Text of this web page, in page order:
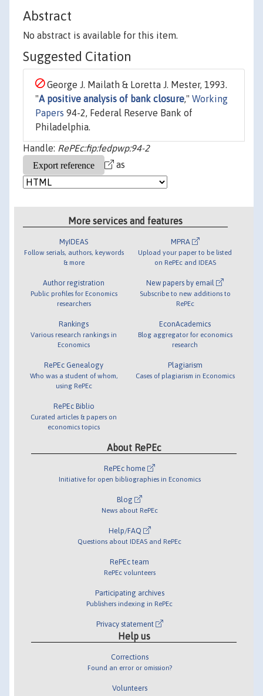
Abstract
No abstract is available for this item.
Suggested Citation
George J. Mailath & Loretta J. Mester, 1993.
"A positive analysis of bank closure," Working
Papers 94-2, Federal Reserve Bank of
Philadelphia.
Handle: RePEc:fip:fedpwp:94-2
as
More services and features
MyIDEAS
Follow serials, authors, keywords
& more
Author registration
Public profiles for Economics
researchers
Rankings
Various research rankings in
Economics
RePEc Genealogy
Who was a student of whom,
using RePEc
RePEc Biblio
Curated articles & papers on
economics topics
MPRA
Upload your paper to be listed
on RePEc and IDEAS
New papers by email
Subscribe to new additions to
RePEc
EconAcademics
Blog aggregator for economics
research
Plagiarism
Cases of plagiarism in Economics
About RePEc
RePEc home
Initiative for open bibliographies in Economics
Blog
News about RePEc
Help/FAQ
Questions about IDEAS and RePEc
RePEc team
RePEc volunteers
Participating archives
Publishers indexing in RePEc
Privacy statement
Help us
Corrections
Found an error or omission?
Volunteers